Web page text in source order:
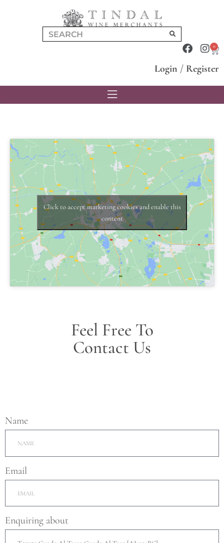
0
Login / Register
Click to accept marketing cookies and enable this
content
Feel Free To
Contact Us
Name
Email
Enquiring about